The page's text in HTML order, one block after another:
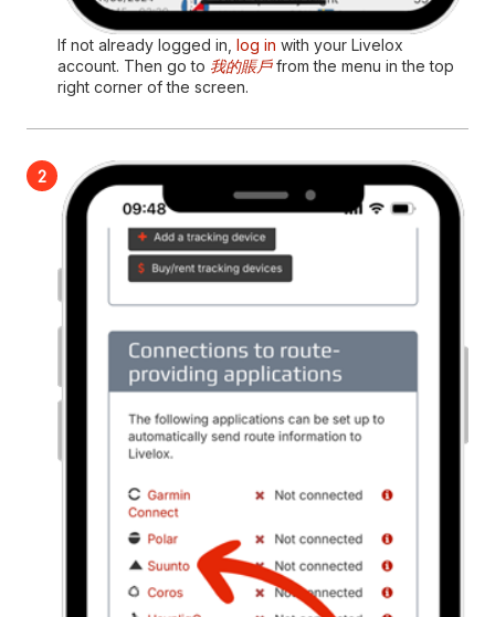
If not already logged in, log in with your Livelox
account. Then go to 我的賬戶from the menu in the top
right corner of the screen.